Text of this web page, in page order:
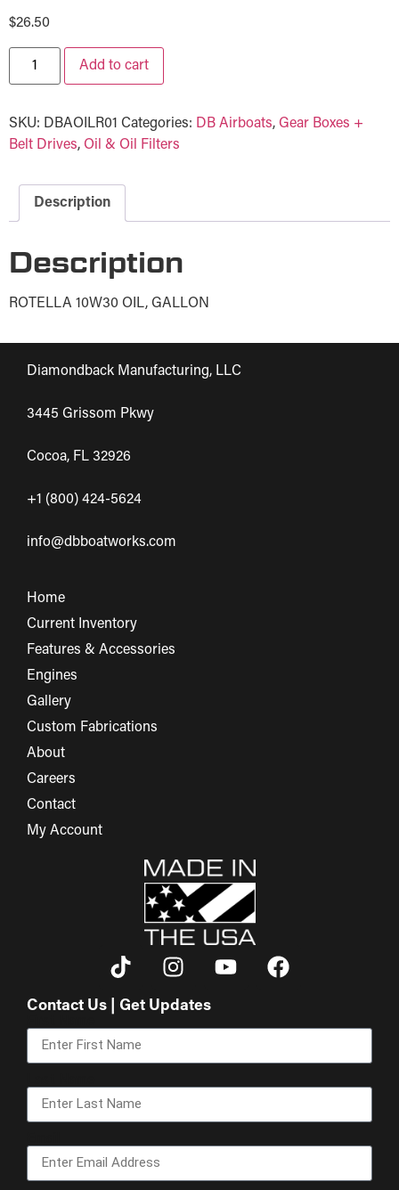
$26.50
Add to cart
SKU: DBAOILR01 Categories: DB Airboats, Gear Boxes +
Belt Drives, Oil & Oil Filters
Description
Description
ROTELLA 10W30 OIL, GALLON
Diamondback Manufacturing, LLC
3445 Grissom Pkwy
Cocoa, FL 32926
+1 (800) 424-5624
info@dbboatworks.com
Home
Current Inventory
Features & Accessories
Engines
Gallery
Custom Fabrications
About
Careers
Contact
My Account
Contact Us | Get Updates